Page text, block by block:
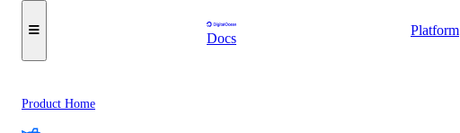
Docs
Platform
Product Home